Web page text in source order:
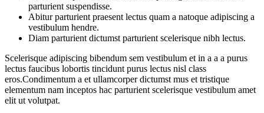
parturient suspendisse.
Abitur parturient praesent lectus quam a natoque adipiscing a
vestibulum hendre.
Diam parturient dictumst parturient scelerisque nibh lectus.
Scelerisque adipiscing bibendum sem vestibulum et in a a a purus
lectus faucibus lobortis tincidunt purus lectus nisl class
eros.Condimentum a et ullamcorper dictumst mus et tristique
elementum nam inceptos hac parturient scelerisque vestibulum amet
elit ut volutpat.